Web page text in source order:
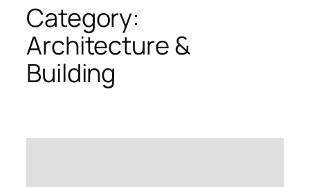
Category:
Architecture &
Building